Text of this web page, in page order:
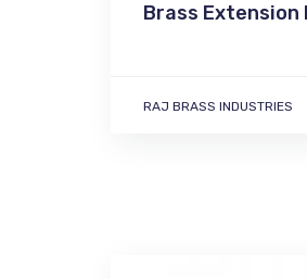
Brass Extension
RAJ BRASS INDUSTRIES